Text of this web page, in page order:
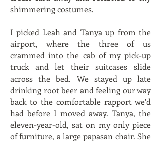
shimmering costumes.
I picked Leah and Tanya up from the
airport, where the three of us
crammed into the cab of my pick-up
truck and let their suitcases slide
across the bed. We stayed up late
drinking root beer and feeling our way
back to the comfortable rapport we’d
had before I moved away. Tanya, the
eleven-year-old, sat on my only piece
of furniture, a large papasan chair. She